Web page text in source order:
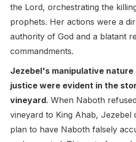
the Lord, orchestrating the
prophets. Her actions were a
authority of God and a blatant
commandments.
Jezebel's manipulative
justice were evident in the
vineyard. When Naboth
vineyard to King Ahab, Jezebel
plan to have Naboth falsely